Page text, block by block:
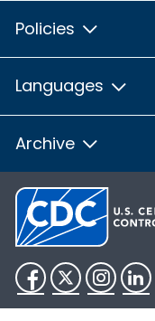
Policies
Languages
Archive